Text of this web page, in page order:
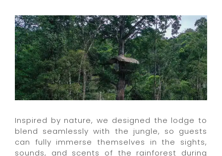
Inspired by nature, we designed the lodge to
blend seamlessly with the jungle, so guests
can fully immerse themselves in the sights,
sounds, and scents of the rainforest during